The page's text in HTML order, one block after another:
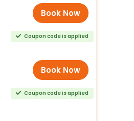
Book Now
Coupon code is applied
Book Now
Coupon code is applied